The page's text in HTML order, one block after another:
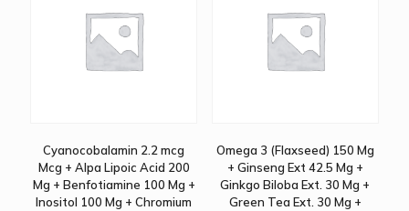
Cyanocobalamin 2.2 mcg
Mcg + Alpa Lipoic Acid 200
Mg + Benfotiamine 100 Mg +
Inositol 100 Mg + Chromium
Omega 3 (Flaxseed) 150 Mg
+ Ginseng Ext 42.5 Mg +
Ginkgo Biloba Ext. 30 Mg +
Green Tea Ext. 30 Mg +